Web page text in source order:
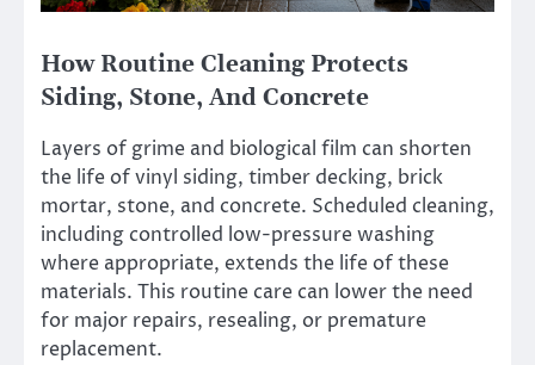
How Routine Cleaning Protects
Siding, Stone, And Concrete
Layers of grime and biological film can shorten
the life of vinyl siding, timber decking, brick
mortar, stone, and concrete. Scheduled cleaning,
including controlled low-pressure washing
where appropriate, extends the life of these
materials. This routine care can lower the need
for major repairs, resealing, or premature
replacement.